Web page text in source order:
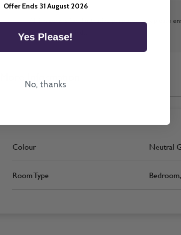
All imagery is for illustrative purposes only, please
ordering final blinds.
More Information
Colour Neutral
Room Type
Offer Ends 31 August 2026
Yes Please!
No, thanks